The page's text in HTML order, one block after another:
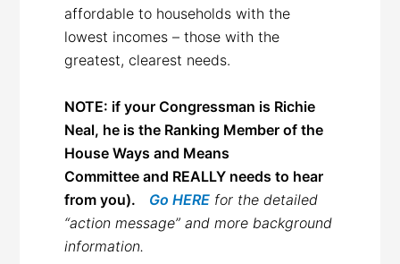
affordable to households with the
lowest incomes – those with the
greatest, clearest needs.
NOTE: if your Congressman is Richie
Neal, he is the Ranking Member of the
House Ways and Means
Committee and REALLY needs to hear
from you).
Go HERE for the detailed
“action message” and more background
information.